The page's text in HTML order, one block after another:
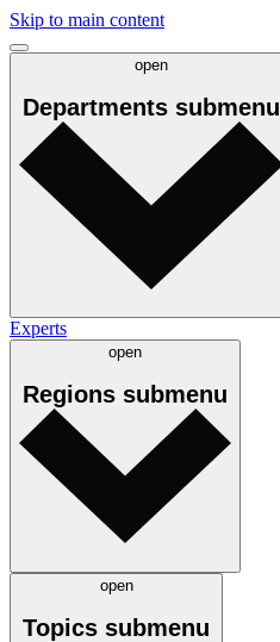
Skip to main content
open
Departments submenu
Experts
open
Regions submenu
open
Topics submenu